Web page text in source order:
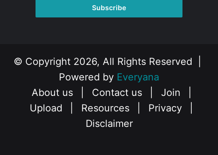
© Copyright 2026, All Rights Reserved |
Powered by Everyana
About us
Contact us Join
Upload
Resources Privacy
Disclaimer